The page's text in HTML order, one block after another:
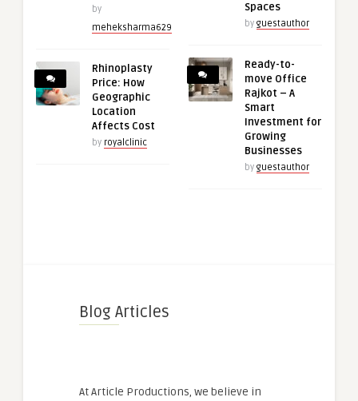
by
meheksharma629
Rhinoplasty
Price: How
Geographic
Location
Affects Cost
by royalclinic
Spaces
by guestauthor
Ready-to-
move Office
Rajkot – A
Smart
Investment for
Growing
Businesses
by guestauthor
Blog Articles
At Article Productions, we believe in